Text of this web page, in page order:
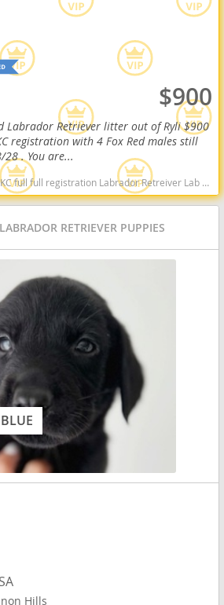
$900
Labrador Retriever litter out of Ryli $900
registration with 4 Fox Red males still
. You are...
black chocolate yellow American lab english lab field Red fox fox red red lab West Virginia dogs West Virginia puppy(s) Labrador Retriever West Virginia good with kids dog breed high stamina dog breeds dog breed smartest dog breeds dog breed
RETRIEVER PUPPIES
Hills